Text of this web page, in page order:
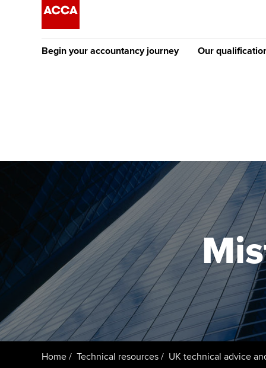
Begin your accountancy journey
Discover our qualifications
Taking exams
Learn how to apply
University options
Free and affordable
Tuition styles
Our
Why choose
ACCA
qualifications
Getting
ACCA Learning
Register your
ACCA
Home Technical resources UK technical advice